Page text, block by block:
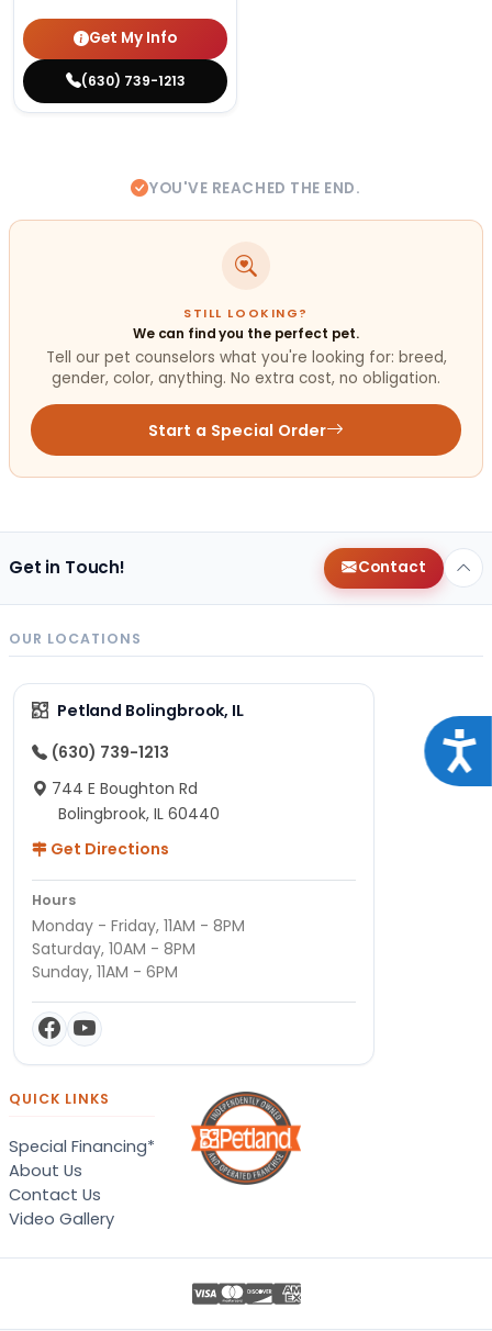
Get My Info
(630) 739-1213
YOU'VE REACHED THE END.
STILL LOOKING?
We can find you the perfect pet.
Tell our pet counselors what you're looking for: breed,
gender, color, anything. No extra cost, no obligation.
Start a Special Order
Get in Touch! Contact
OUR LOCATIONS
Petland Bolingbrook, IL
(630) 739-1213
744 E Boughton Rd
Bolingbrook, IL 60440
Get Directions
Hours
Monday - Friday, 11AM - 8PM
Saturday, 10AM - 8PM
Sunday, 11AM - 6PM
QUICK LINKS
Special Financing*
About Us
Contact Us
Video Gallery